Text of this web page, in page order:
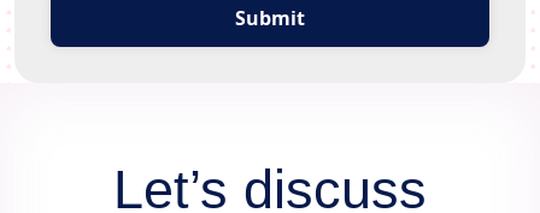
Submit
Let’s discuss